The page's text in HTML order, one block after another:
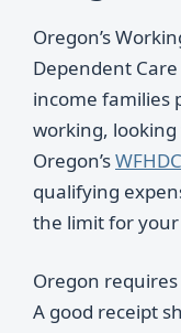
Oregon’s
Dependent
income families
working,
Oregon’s
qualifying
the limit for
Oregon
A good receipt